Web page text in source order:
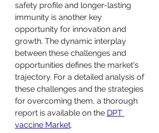
safety profile and longer-lasting
immunity is another key
opportunity for innovation and
growth. The dynamic interplay
between these challenges and
opportunities defines the market's
trajectory. For a detailed analysis of
these challenges and the strategies
for overcoming them, a thorough
report is available on the DPT
vaccine Market.